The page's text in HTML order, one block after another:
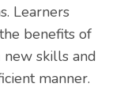
Learners
benefits of
new skills and
manner.